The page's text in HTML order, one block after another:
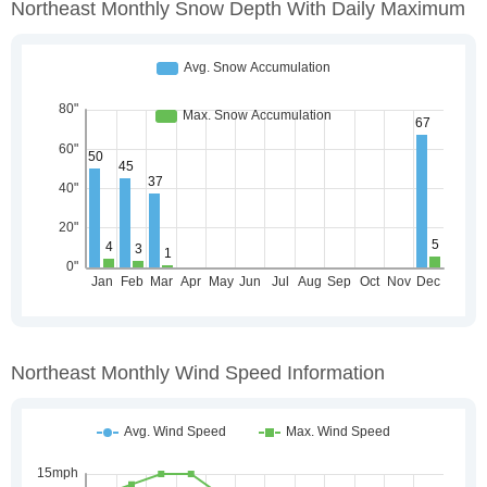
Northeast Monthly Snow Depth With Daily Maximum
Northeast Monthly Wind Speed Information